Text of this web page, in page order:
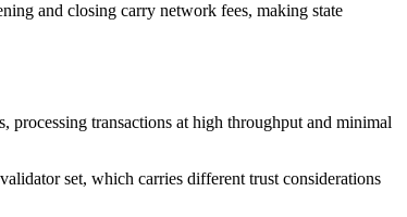
and closing carry network fees, making state
processing transactions at high throughput and minimal
set, which carries different trust considerations